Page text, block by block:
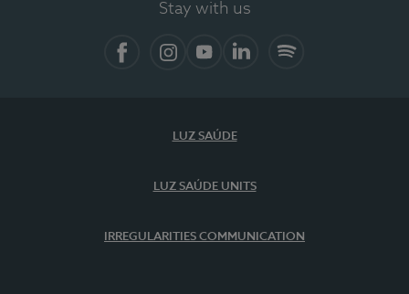
Stay with us
LUZ SAÚDE
LUZ SAÚDE UNITS
IRREGULARITIES COMMUNICATION